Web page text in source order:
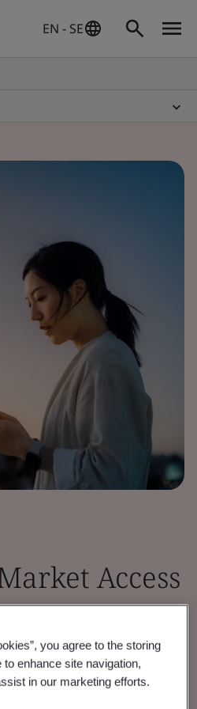
EN - SE
Access
you agree to the storing
enhance site navigation,
in our marketing efforts.